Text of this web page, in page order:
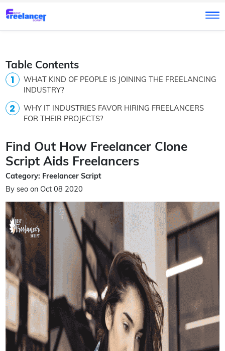
Table Contents
WHAT KIND OF PEOPLE IS JOINING THE FREELANCING
INDUSTRY?
WHY IT INDUSTRIES FAVOR HIRING FREELANCERS
FOR THEIR PROJECTS?
Find Out How Freelancer Clone
Script Aids Freelancers
Category: Freelancer Script
By seo on Oct 08 2020